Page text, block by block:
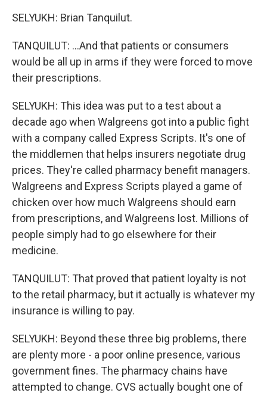
SELYUKH: Brian Tanquilut.
TANQUILUT: ...And that patients or consumers
would be all up in arms if they were forced to move
their prescriptions.
SELYUKH: This idea was put to a test about a
decade ago when Walgreens got into a public fight
with a company called Express Scripts. It's one of
the middlemen that helps insurers negotiate drug
prices. They're called pharmacy benefit managers.
Walgreens and Express Scripts played a game of
chicken over how much Walgreens should earn
from prescriptions, and Walgreens lost. Millions of
people simply had to go elsewhere for their
medicine.
TANQUILUT: That proved that patient loyalty is not
to the retail pharmacy, but it actually is whatever my
insurance is willing to pay.
SELYUKH: Beyond these three big problems, there
are plenty more - a poor online presence, various
government fines. The pharmacy chains have
attempted to change. CVS actually bought one of